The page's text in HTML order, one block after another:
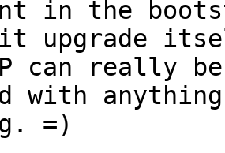
in the
upgrade
can really be
with
=)